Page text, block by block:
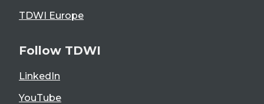
TDWI Europe
Follow TDWI
LinkedIn
YouTube